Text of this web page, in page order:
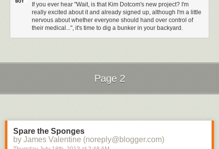
If you ever hear "Wait, is that Kim Dotcom's new project? I'm
really excited about it and already signed up, although I'm a little
nervous about whether everyone should hand over control of
their medical...", it's time to dig a bunker in your backyard.
Page 2
Spare the Sponges
by James Valentine (noreply@blogger.com)